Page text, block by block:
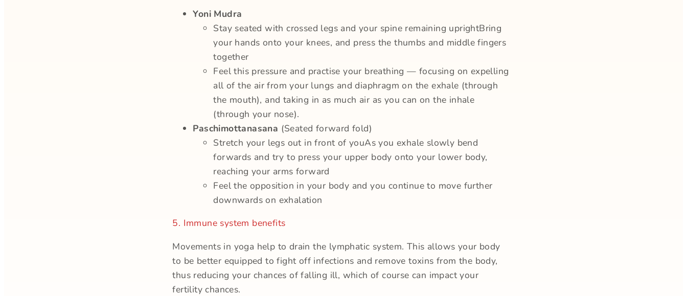
Yoni Mudra
Stay seated with crossed legs and your spine remaining uprightBring
your hands onto your knees, and press the thumbs and middle fingers
together
Feel this pressure and practise your breathing — focusing on expelling
all of the air from your lungs and diaphragm on the exhale (through
the mouth), and taking in as much air as you can on the inhale
(through your nose).
Paschimottanasana (Seated forward fold)
Stretch your legs out in front of youAs you exhale slowly bend
forwards and try to press your upper body onto your lower body,
reaching your arms forward
Feel the opposition in your body and you continue to move further
downwards on exhalation
5. Immune system benefits
Movements in yoga help to drain the lymphatic system. This allows your body
to be better equipped to fight off infections and remove toxins from the body,
thus reducing your chances of falling ill, which of course can impact your
fertility chances.